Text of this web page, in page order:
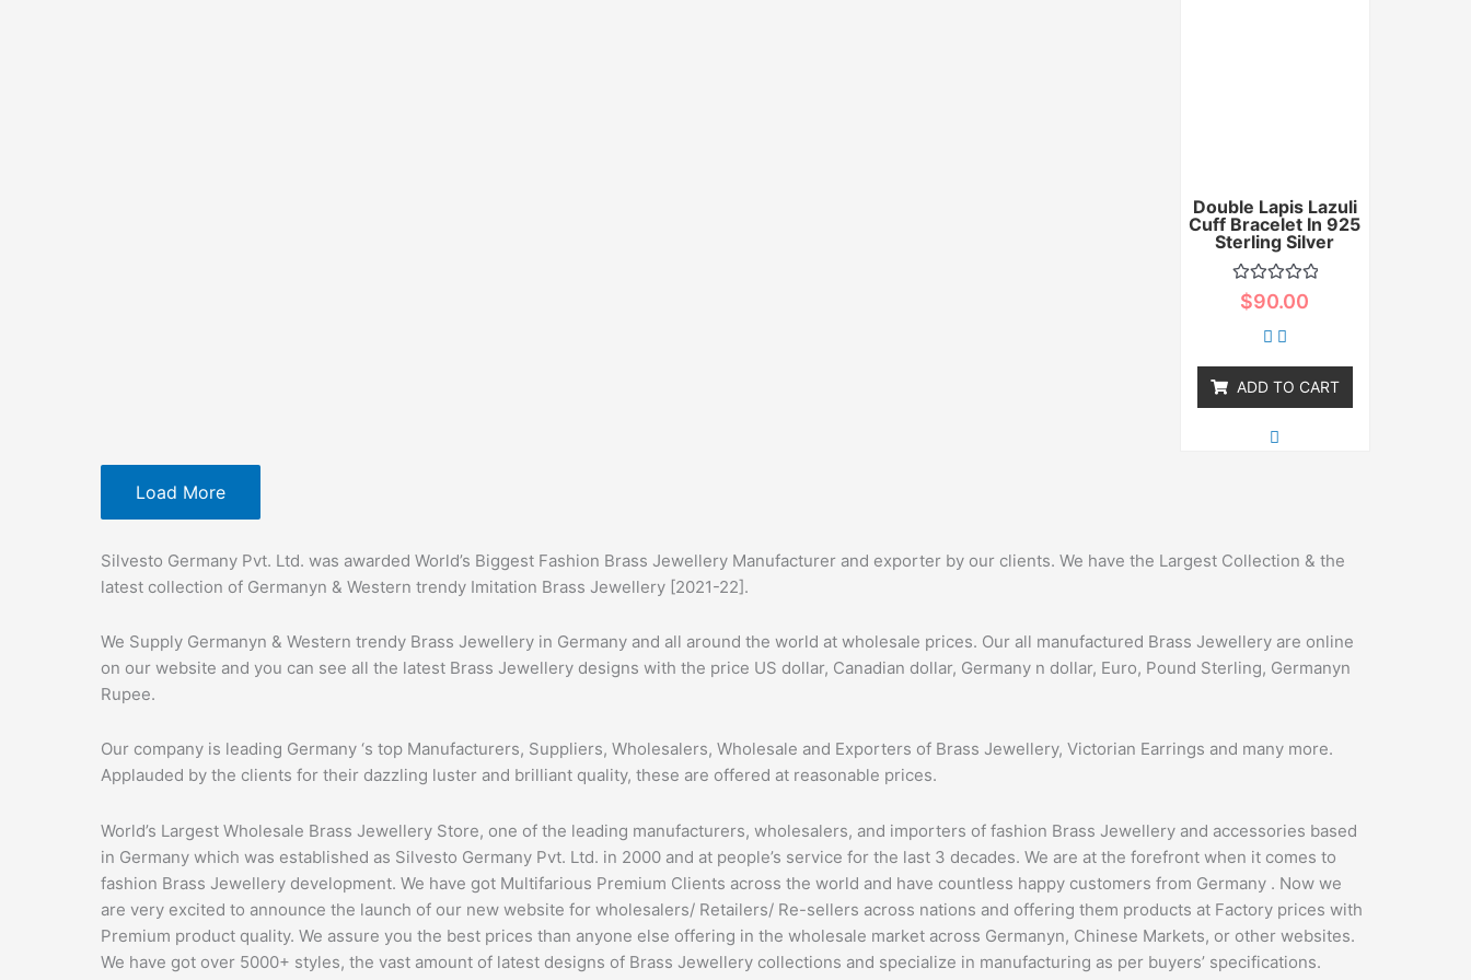
Double Lapis Lazuli
Cuff Bracelet In 925
Sterling Silver
Rated
$90.00
ADD TO CART
Load More
Silvesto Germany Pvt. Ltd. was awarded World’s Biggest Fashion Brass Jewellery Manufacturer and exporter by our clients. We have the Largest Collection & the
latest collection of Germanyn & Western trendy Imitation Brass Jewellery [2021-22].
We Supply Germanyn & Western trendy Brass Jewellery in Germany and all around the world at wholesale prices. Our all manufactured Brass Jewellery are online
on our website and you can see all the latest Brass Jewellery designs with the price US dollar, Canadian dollar, Germany n dollar, Euro, Pound Sterling, Germanyn
Rupee.
Our company is leading Germany ‘s top Manufacturers, Suppliers, Wholesalers, Wholesale and Exporters of Brass Jewellery, Victorian Earrings and many more.
Applauded by the clients for their dazzling luster and brilliant quality, these are offered at reasonable prices.
World’s Largest Wholesale Brass Jewellery Store, one of the leading manufacturers, wholesalers, and importers of fashion Brass Jewellery and accessories based
in Germany which was established as Silvesto Germany Pvt. Ltd. in 2000 and at people’s service for the last 3 decades. We are at the forefront when it comes to
fashion Brass Jewellery development. We have got Multifarious Premium Clients across the world and have countless happy customers from Germany . Now we
are very excited to announce the launch of our new website for wholesalers/ Retailers/ Re-sellers across nations and offering them products at Factory prices with
Premium product quality. We assure you the best prices than anyone else offering in the wholesale market across Germanyn, Chinese Markets, or other websites.
We have got over 5000+ styles, the vast amount of latest designs of Brass Jewellery collections and specialize in manufacturing as per buyers’ specifications.